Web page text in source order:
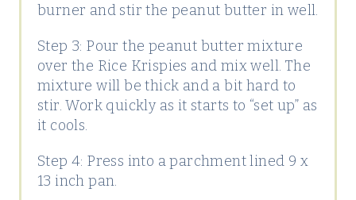
burner and stir the peanut butter in well.
Step 3: Pour the peanut butter mixture
over the Rice Krispies and mix well. The
mixture will be thick and a bit hard to
stir. Work quickly as it starts to “set up” as
it cools.
Step 4: Press into a parchment lined 9 x
13 inch pan.